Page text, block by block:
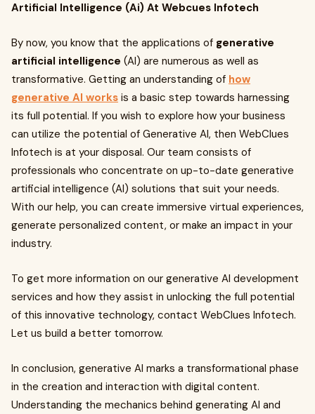
Artificial Intelligence (Ai) At Webcues Infotech
By now, you know that the applications of generative
artificial intelligence (AI) are numerous as well as
transformative. Getting an understanding of how
generative AI works is a basic step towards harnessing
its full potential. If you wish to explore how your business
can utilize the potential of Generative AI, then WebClues
Infotech is at your disposal. Our team consists of
professionals who concentrate on up-to-date generative
artificial intelligence (AI) solutions that suit your needs.
With our help, you can create immersive virtual experiences,
generate personalized content, or make an impact in your
industry.
To get more information on our generative AI development
services and how they assist in unlocking the full potential
of this innovative technology, contact WebClues Infotech.
Let us build a better tomorrow.
In conclusion, generative AI marks a transformational phase
in the creation and interaction with digital content.
Understanding the mechanics behind generating AI and